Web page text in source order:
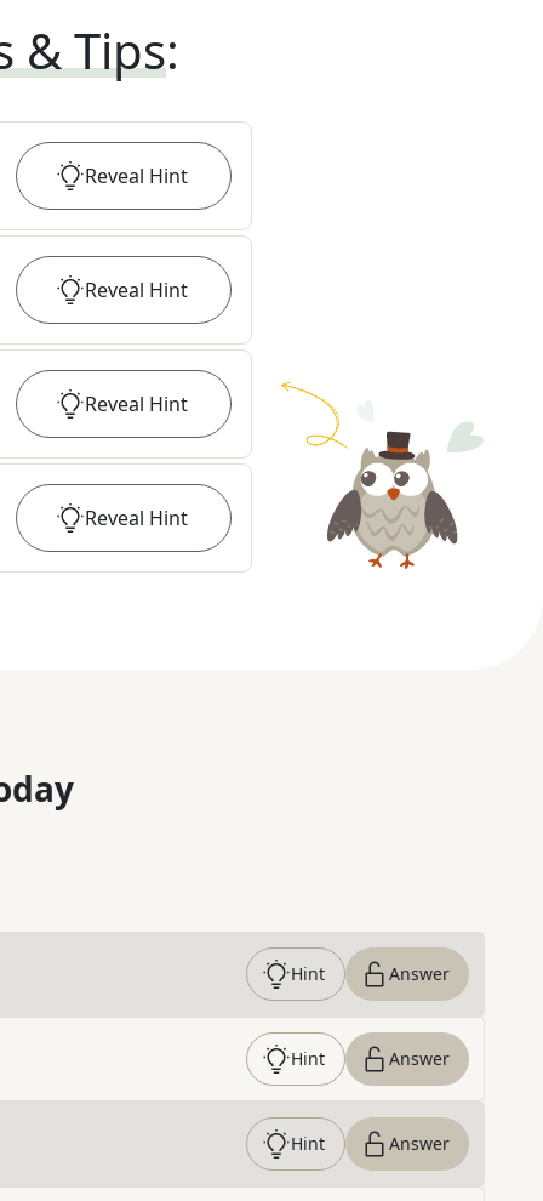
& Tips:
Reveal Hint
Reveal Hint
Reveal Hint
Reveal Hint
Hint Answer
Hint Answer
Hint Answer